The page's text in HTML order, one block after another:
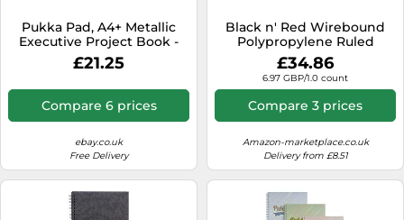
Pukka Pad, A4+ Metallic
Executive Project Book -
22.5 x 29.6cm - 200 Page
Hardback Wirebound
and 80GSM Paper -
Includes Repositionable
Pages, Silver
£21.25
Compare 6 prices
ebay.co.uk
Free Delivery
Black n' Red Wirebound
Polypropylene Ruled
Notebook 140 Pages A6
(Pack of 5)
£34.86
6.97 GBP/1.0 count
Compare 3 prices
Amazon-marketplace.co.uk
Delivery from £8.51